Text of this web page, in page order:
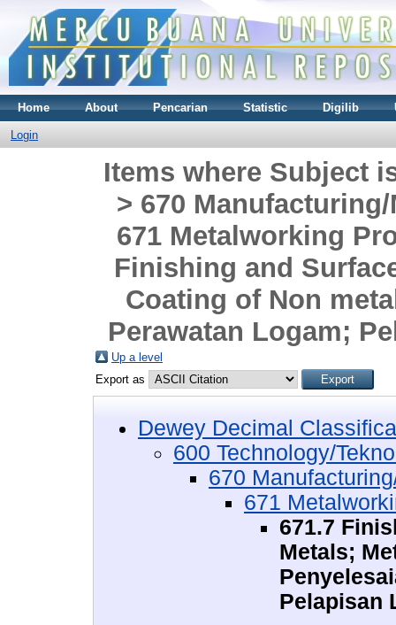
Home About Pencarian Statistic Digilib
Login
Items where Subject
> 670
671 Metalworking
Finishing and
Coating of Non
Perawatan Logam;
Up a level
Export as
Dewey Decimal
600 Technology/
670
671
671.7
Metals;
Pelapisan